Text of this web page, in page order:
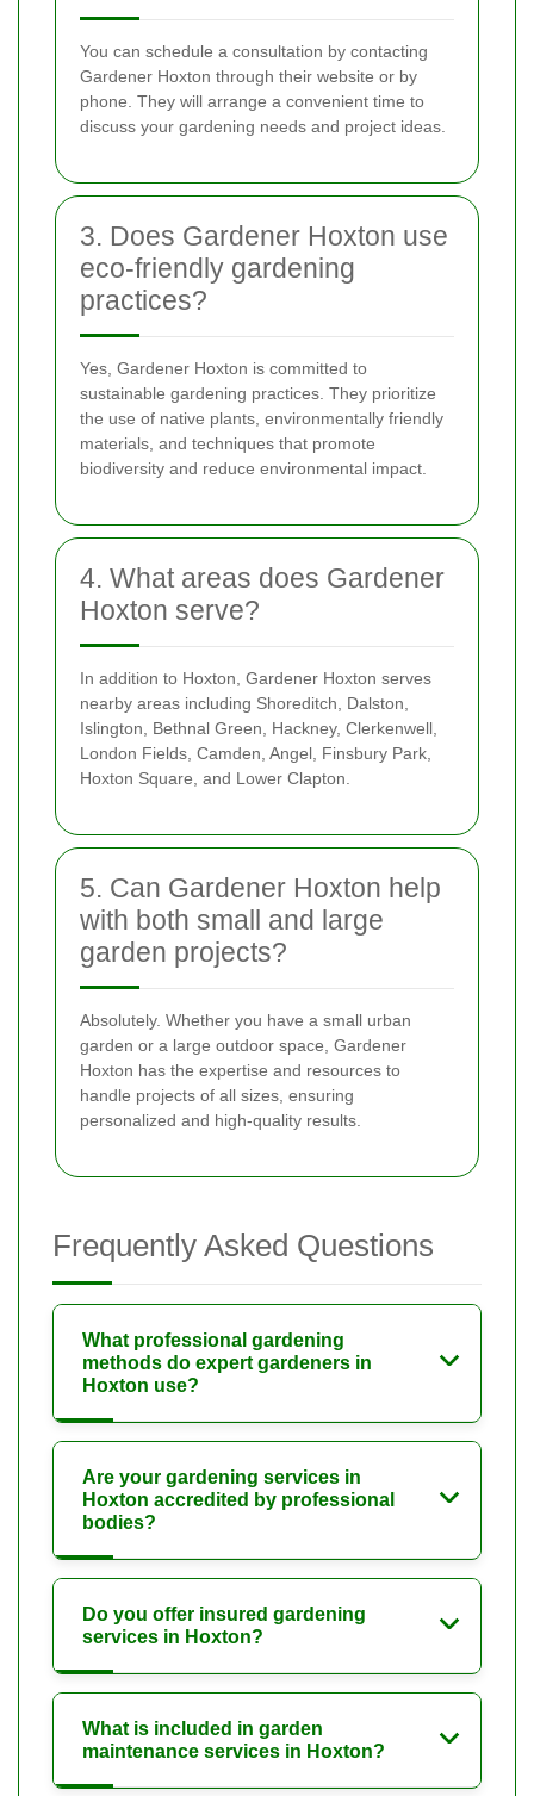
You can schedule a consultation by contacting
Gardener Hoxton through their website or by
phone. They will arrange a convenient time to
discuss your gardening needs and project ideas.
3. Does Gardener Hoxton use
eco-friendly gardening
practices?
Yes, Gardener Hoxton is committed to
sustainable gardening practices. They prioritize
the use of native plants, environmentally friendly
materials, and techniques that promote
biodiversity and reduce environmental impact.
4. What areas does Gardener
Hoxton serve?
In addition to Hoxton, Gardener Hoxton serves
nearby areas including Shoreditch, Dalston,
Islington, Bethnal Green, Hackney, Clerkenwell,
London Fields, Camden, Angel, Finsbury Park,
Hoxton Square, and Lower Clapton.
5. Can Gardener Hoxton help
with both small and large
garden projects?
Absolutely. Whether you have a small urban
garden or a large outdoor space, Gardener
Hoxton has the expertise and resources to
handle projects of all sizes, ensuring
personalized and high-quality results.
Frequently Asked Questions
What professional gardening
methods do expert gardeners in
Hoxton use?
Are your gardening services in
Hoxton accredited by professional
bodies?
Do you offer insured gardening
services in Hoxton?
What is included in garden
maintenance services in Hoxton?